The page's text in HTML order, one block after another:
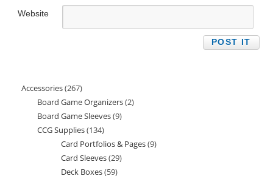
Website
Accessories 267267
products
Board Game Organizers 22
Board Game Sleeves 99
CCG Supplies 134134
products
Card Portfolios & Pages 99
Card Sleeves 2929
Deck Boxes 5959